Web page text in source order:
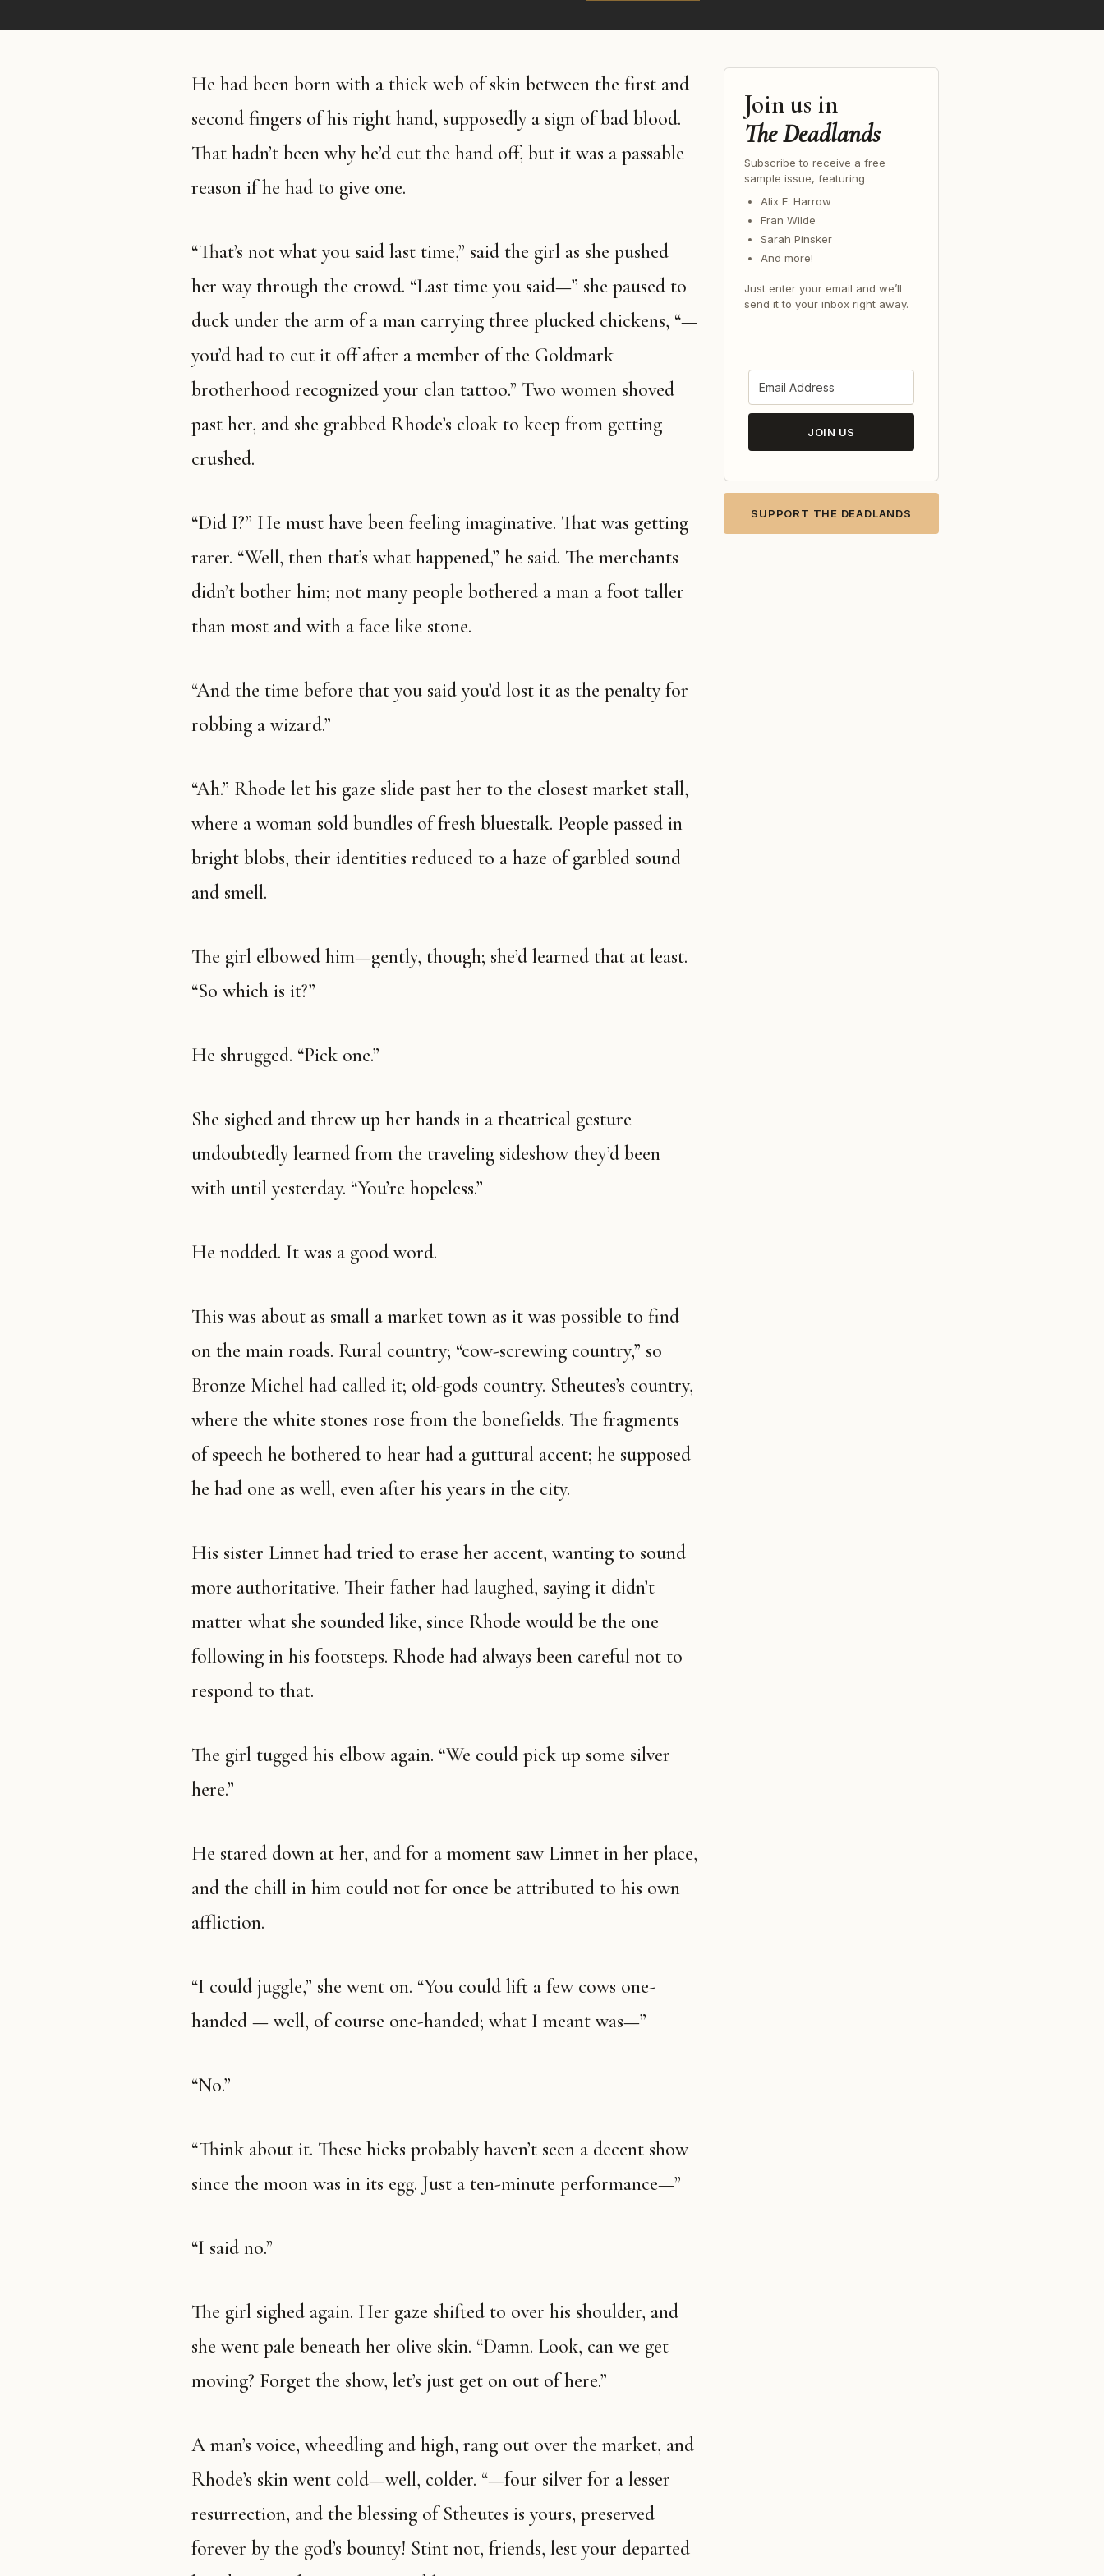
He had been born with a thick web of skin between the first and
second fingers of his right hand, supposedly a sign of bad blood.
That hadn’t been why he’d cut the hand off, but it was a passable
reason if he had to give one.
“That’s not what you said last time,” said the girl as she pushed
her way through the crowd. “Last time you said—” she paused to
duck under the arm of a man carrying three plucked chickens, “—
you’d had to cut it off after a member of the Goldmark
brotherhood recognized your clan tattoo.” Two women shoved
past her, and she grabbed Rhode’s cloak to keep from getting
crushed.
“Did I?” He must have been feeling imaginative. That was getting
rarer. “Well, then that’s what happened,” he said. The merchants
didn’t bother him; not many people bothered a man a foot taller
than most and with a face like stone.
“And the time before that you said you’d lost it as the penalty for
robbing a wizard.”
“Ah.” Rhode let his gaze slide past her to the closest market stall,
where a woman sold bundles of fresh bluestalk. People passed in
bright blobs, their identities reduced to a haze of garbled sound
and smell.
The girl elbowed him—gently, though; she’d learned that at least.
“So which is it?”
He shrugged. “Pick one.”
She sighed and threw up her hands in a theatrical gesture
undoubtedly learned from the traveling sideshow they’d been
with until yesterday. “You’re hopeless.”
He nodded. It was a good word.
This was about as small a market town as it was possible to find
on the main roads. Rural country; “cow-screwing country,” so
Bronze Michel had called it; old-gods country. Stheutes’s country,
where the white stones rose from the bonefields. The fragments
of speech he bothered to hear had a guttural accent; he supposed
he had one as well, even after his years in the city.
His sister Linnet had tried to erase her accent, wanting to sound
more authoritative. Their father had laughed, saying it didn’t
matter what she sounded like, since Rhode would be the one
following in his footsteps. Rhode had always been careful not to
respond to that.
The girl tugged his elbow again. “We could pick up some silver
here.”
He stared down at her, and for a moment saw Linnet in her place,
and the chill in him could not for once be attributed to his own
affliction.
“I could juggle,” she went on. “You could lift a few cows one-
handed — well, of course one-handed; what I meant was—”
“No.”
“Think about it. These hicks probably haven’t seen a decent show
since the moon was in its egg. Just a ten-minute performance—”
“I said no.”
The girl sighed again. Her gaze shifted to over his shoulder, and
she went pale beneath her olive skin. “Damn. Look, can we get
moving? Forget the show, let’s just get on out of here.”
A man’s voice, wheedling and high, rang out over the market, and
Rhode’s skin went cold—well, colder. “—four silver for a lesser
resurrection, and the blessing of Stheutes is yours, preserved
forever by the god’s bounty! Stint not, friends, lest your departed
Join us in
The Deadlands
Subscribe to receive a free
sample issue, featuring
Alix E. Harrow
Fran Wilde
Sarah Pinsker
And more!
Just enter your email and we’ll
send it to your inbox right away.
JOIN US
SUPPORT THE DEADLANDS